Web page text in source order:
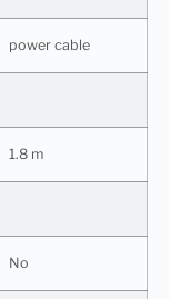
power cable
1.8 m
No